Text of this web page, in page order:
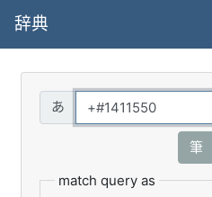
辞典
筆
match query as